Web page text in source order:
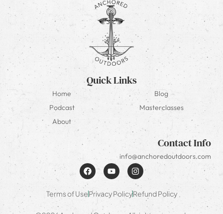
Quick Links
Home
Blog
Podcast
Masterclasses
About
Contact Info
info@anchoredoutdoors.com
Terms of UsePrivacy PolicyRefund Policy